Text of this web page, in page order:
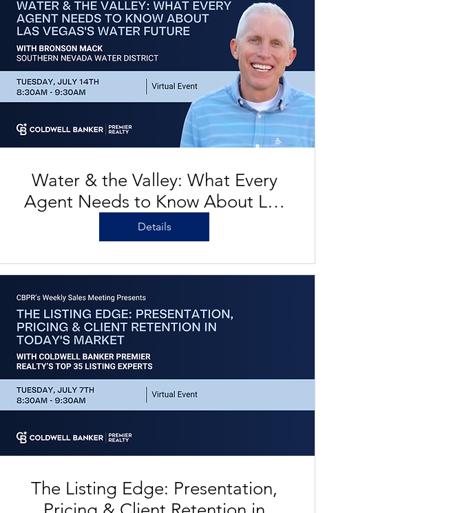
Water & the Valley: What Every
Agent Needs to Know About Las
Vegas's Water Future
Details
The Listing Edge: Presentation,